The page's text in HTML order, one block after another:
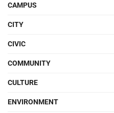
CAMPUS
CITY
CIVIC
COMMUNITY
CULTURE
ENVIRONMENT